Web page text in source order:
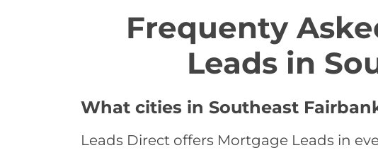
Frequenty
Leads in
What cities in Southeast
Leads Direct offers Mortgage Leads in